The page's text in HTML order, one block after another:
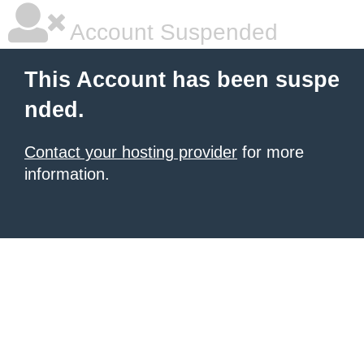
Account Suspended
This Account has been suspe
nded.
Contact your hosting provider for more
information.